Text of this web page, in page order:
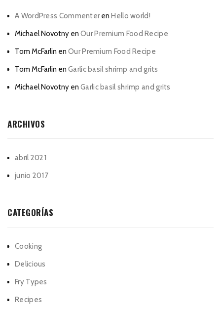
A WordPress CommenterenHello world!
Michael Novotny en Our Premium Food Recipe
Tom McFarlin en Our Premium Food Recipe
Tom McFarlin en Garlic basil shrimp and grits
Michael Novotny en Garlic basil shrimp and grits
ARCHIVOS
abril 2021
junio 2017
CATEGORÍAS
Cooking
Delicious
Fry Types
Recipes